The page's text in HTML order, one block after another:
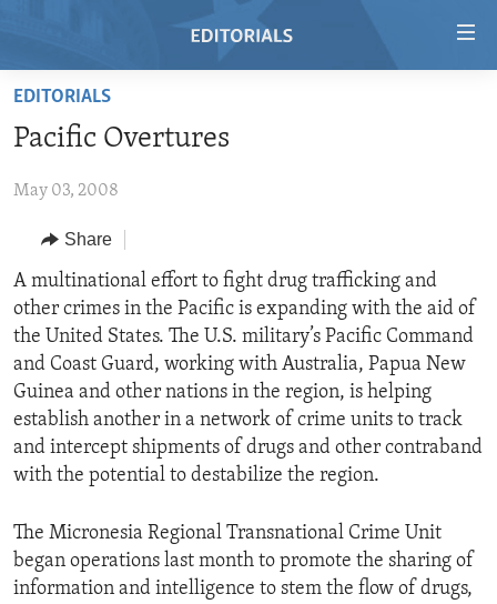
Skip
main
Skip
Navigation
Skip
to
Search
RADIO
REGIONS
AFRICA
AMERICAS
ASIA
EUROPE
MIDDLE EAST
TOPICS
HUMAN RIGHTS
SECURITY AND DEFENSE
AID AND DEVELOPMENT
DEMOCRACY AND GOVERNANCE
ECONOMY AND TRADE
ENVIRONMENT AND HEALTH
IDEALS AND INSTITUTIONS
ARCHIVE
ABOUT US
FOLLOW US
EDITORIALS
Pacific Overtures
May 03, 2008
Share
A multinational effort to fight drug trafficking and
other crimes in the Pacific is expanding with the aid of
the United States. The U.S. military’s Pacific Command
and Coast Guard, working with Australia, Papua New
Guinea and other nations in the region, is helping
establish another in a network of crime units to track
and intercept shipments of drugs and other contraband
with the potential to destabilize the region.
The Micronesia Regional Transnational Crime Unit
began operations last month to promote the sharing of
information and intelligence to stem the flow of drugs,